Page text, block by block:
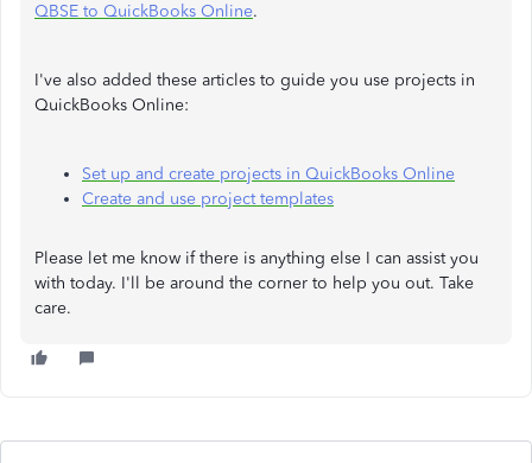
QBSE to QuickBooks Online.
I've also added these articles to guide you use projects in
QuickBooks Online:
Set up and create projects in QuickBooks Online
Create and use project templates
Please let me know if there is anything else I can assist you
with today. I'll be around the corner to help you out. Take
care.